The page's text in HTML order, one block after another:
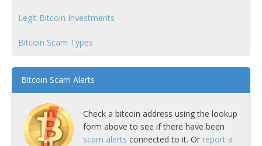
Legit Bitcoin Investments
Bitcoin Scam Types
Bitcoin Scam Alerts
Check a bitcoin address using the lookup
form above to see if there have been
scam alerts connected to it. Or report a